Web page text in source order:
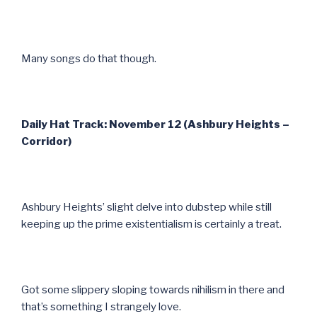
Many songs do that though.
Daily Hat Track: November 12 (Ashbury Heights –
Corridor)
Ashbury Heights’ slight delve into dubstep while still
keeping up the prime existentialism is certainly a treat.
Got some slippery sloping towards nihilism in there and
that’s something I strangely love.